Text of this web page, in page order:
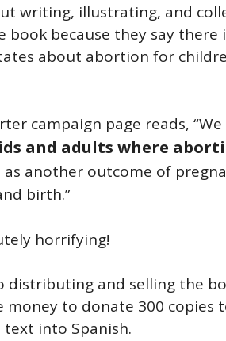
writing, illustrating, and
because they say there
about abortion for
campaign page reads,
and adults where
as another outcome of
birth.”
horrifying!
distributing and selling the
money to donate 300 copies
into Spanish.